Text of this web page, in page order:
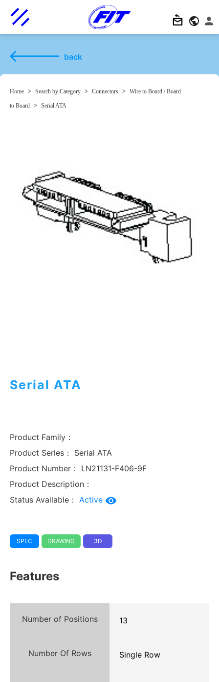
back
Home > Search by Category > Connectors > Wire to Board / Board
to Board > Serial ATA
Serial ATA
Product Family：
Product Series：
Serial ATA
Product Number：
LN21131-F406-9F
Product Description：
Status Available： Active
SPEC DRAWING 3D
Features
Number of Positions 13
Number Of Rows Single Row